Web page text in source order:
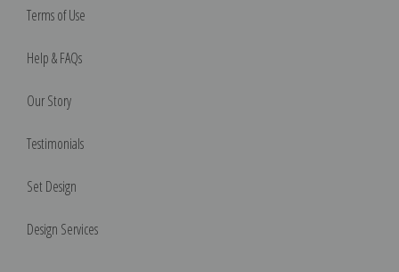
Terms of Use
Help & FAQs
Our Story
Testimonials
Set Design
Design Services